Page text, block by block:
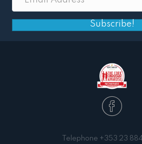
Subscribe!
Telephone +353 23